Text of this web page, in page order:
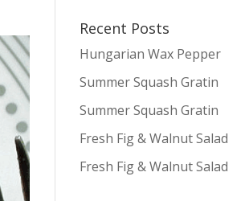
Recent Posts
Hungarian Wax Pepper
Summer Squash Gratin
Summer Squash Gratin
Fresh Fig & Walnut Salad
Fresh Fig & Walnut Salad